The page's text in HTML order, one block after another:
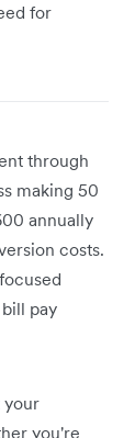
for
through
making 50
annually
costs.
pay
your
you're